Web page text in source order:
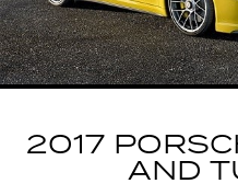
2017
AND